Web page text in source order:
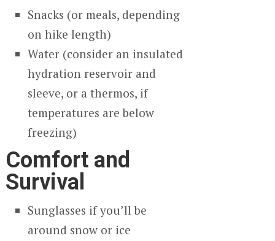
Snacks (or meals, depending
on hike length)
Water (consider an insulated
hydration reservoir and
sleeve, or a thermos, if
temperatures are below
freezing)
Comfort and
Survival
Sunglasses if you’ll be
around snow or ice